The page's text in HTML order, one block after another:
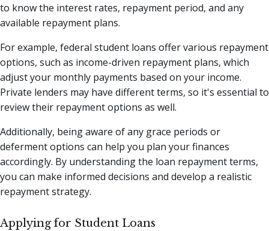
to know the interest rates, repayment period, and any
available repayment plans.
For example, federal student loans offer various repayment
options, such as income-driven repayment plans, which
adjust your monthly payments based on your income.
Private lenders may have different terms, so it's essential to
review their repayment options as well.
Additionally, being aware of any grace periods or
deferment options can help you plan your finances
accordingly. By understanding the loan repayment terms,
you can make informed decisions and develop a realistic
repayment strategy.
Applying for Student Loans